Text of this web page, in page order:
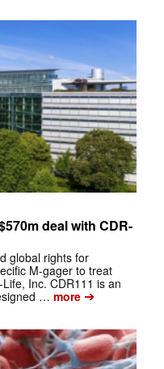
deal with CDR-
global rights for
M-gager to treat
Inc. CDR111 is an
… more➔